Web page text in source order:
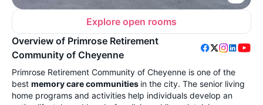
Explore open rooms
Overview of Primrose Retirement
Community of Cheyenne
Primrose Retirement Community of Cheyenne is one of the
best memory care communities in the city. The senior living
home programs and activities help individuals develop an